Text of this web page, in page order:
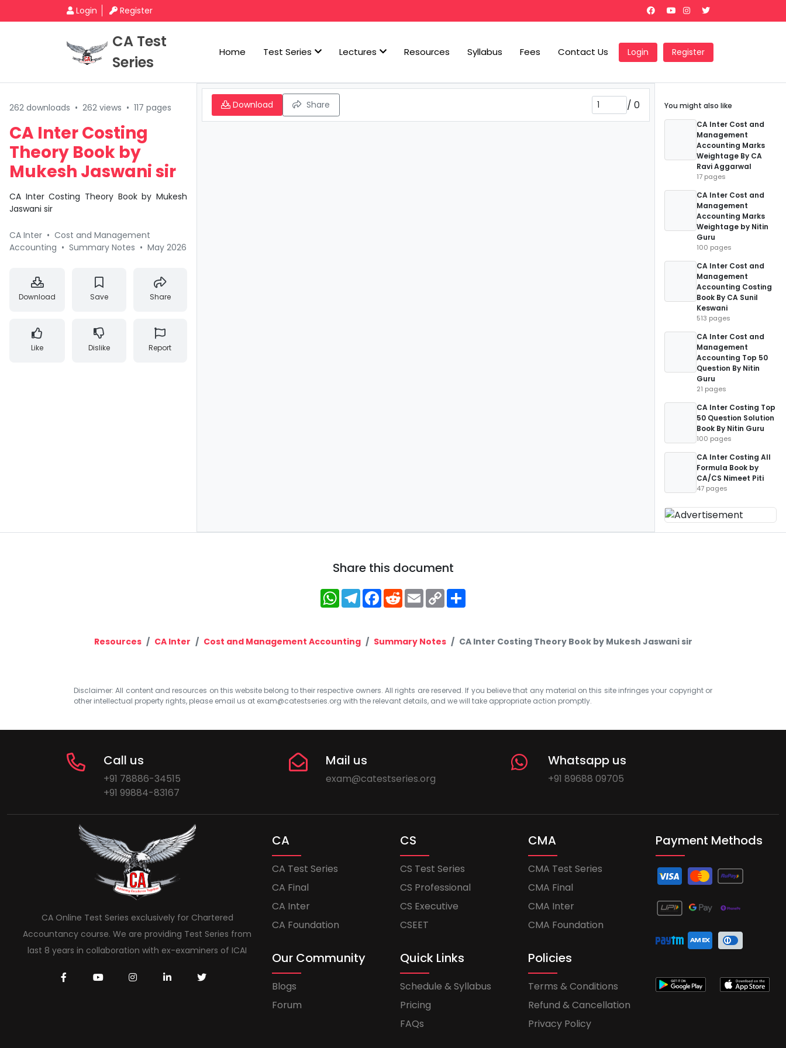
Login Register
CA Test
Series
Home Test Series Lectures Resources Syllabus Fees Contact Us Login Register
262 downloads • 262 views • 117 pages
CA Inter Costing
Theory Book by
Mukesh Jaswani sir
CA Inter Costing Theory Book by Mukesh
Jaswani sir
CA Inter • Cost and Management
Accounting • Summary Notes • May 2026
Download Save Share
Like Dislike Report
Download Share / 0
You might also like
CA Inter Cost and
Management
Accounting Marks
Weightage By CA
Ravi Aggarwal
17 pages
CA Inter Cost and
Management
Accounting Marks
Weightage by Nitin
Guru
100 pages
CA Inter Cost and
Management
Accounting Costing
Book By CA Sunil
Keswani
513 pages
CA Inter Cost and
Management
Accounting Top 50
Question By Nitin
Guru
21 pages
CA Inter Costing Top
50 Question Solution
Book By Nitin Guru
100 pages
CA Inter Costing All
Formula Book by
CA/CS Nimeet Piti
47 pages
Share this document
WhatsApp
Telegram
Facebook
RedditEmailCopy
Link
Resources CA Inter Cost and Management Accounting Summary Notes CA Inter Costing Theory Book by Mukesh Jaswani sir
Disclaimer: All content and resources on this website belong to their respective owners. All rights are reserved. If you believe that any material on this site infringes your copyright or
other intellectual property rights, please email us at exam@catestseries.org with the relevant details, and we will take appropriate action promptly.
Call us
+91 78886-34515
+91 99884-83167
Mail us
exam@catestseries.org
Whatsapp us
+91 89688 09705
CA Online Test Series exclusively for Chartered
Accountancy course. We are providing Test Series from
last 8 years in collaboration with ex-examiners of ICAI
CA
CA Test Series
CA Final
CA Inter
CA Foundation
CS
CS Test Series
CS Professional
CS Executive
CSEET
CMA
CMA Test Series
CMA Final
CMA Inter
CMA Foundation
Our Community
Blogs
Forum
Quick Links
Schedule & Syllabus
Pricing
FAQs
Policies
Terms & Conditions
Refund & Cancellation
Privacy Policy
Payment Methods